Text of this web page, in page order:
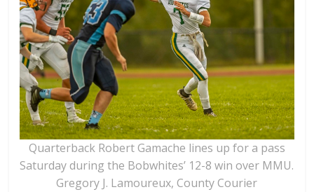
Quarterback Robert Gamache lines up for a pass
Saturday during the Bobwhites’ 12-8 win over MMU.
Gregory J. Lamoureux, County Courier